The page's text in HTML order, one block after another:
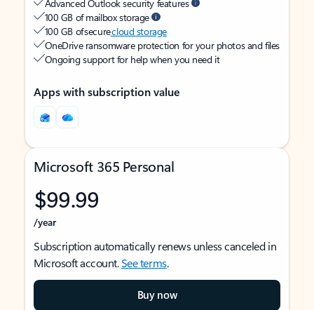
Advanced Outlook security features
100 GB of mailbox storage
100 GB of securecloud storage
OneDrive ransomware protection for your photos and files
Ongoing support for help when you need it
Apps with subscription value
Microsoft 365 Personal
$99.99
/year
Subscription automatically renews unless canceled in
Microsoft account.See terms.
Buy now